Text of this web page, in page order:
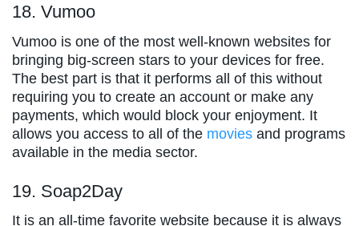
18. Vumoo
Vumoo is one of the most well-known websites for
bringing big-screen stars to your devices for free.
The best part is that it performs all of this without
requiring you to create an account or make any
payments, which would block your enjoyment. It
allows you access to all of the movies and programs
available in the media sector.
19. Soap2Day
It is an all-time favorite website because it is always